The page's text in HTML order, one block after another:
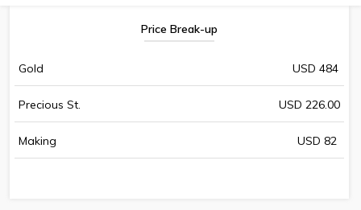
Price Break-up
Gold USD 484
Precious St. USD 226.00
Making USD 82